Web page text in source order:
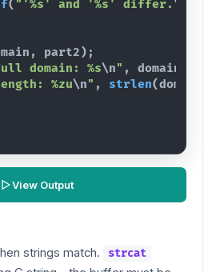
( "'%s' and '%s' differ.\n
, part2 ) ;
domain: %s\n" , domain
%zu\n" , strlen(domain
View Output
strings match. strcat